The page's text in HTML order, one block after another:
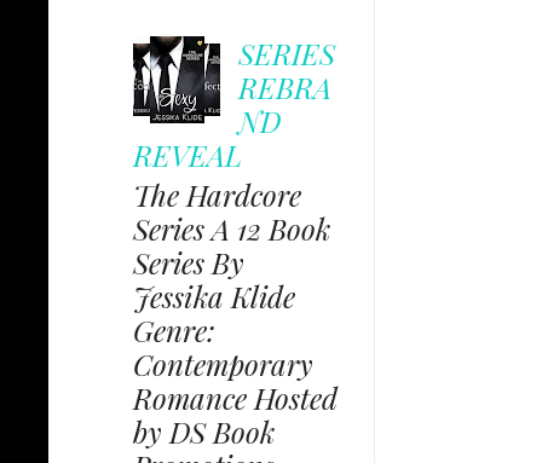
SERIES
REBRA
ND
REVEAL
The Hardcore
Series A 12 Book
Series By
Jessika Klide
Genre:
Contemporary
Romance Hosted
by DS Book